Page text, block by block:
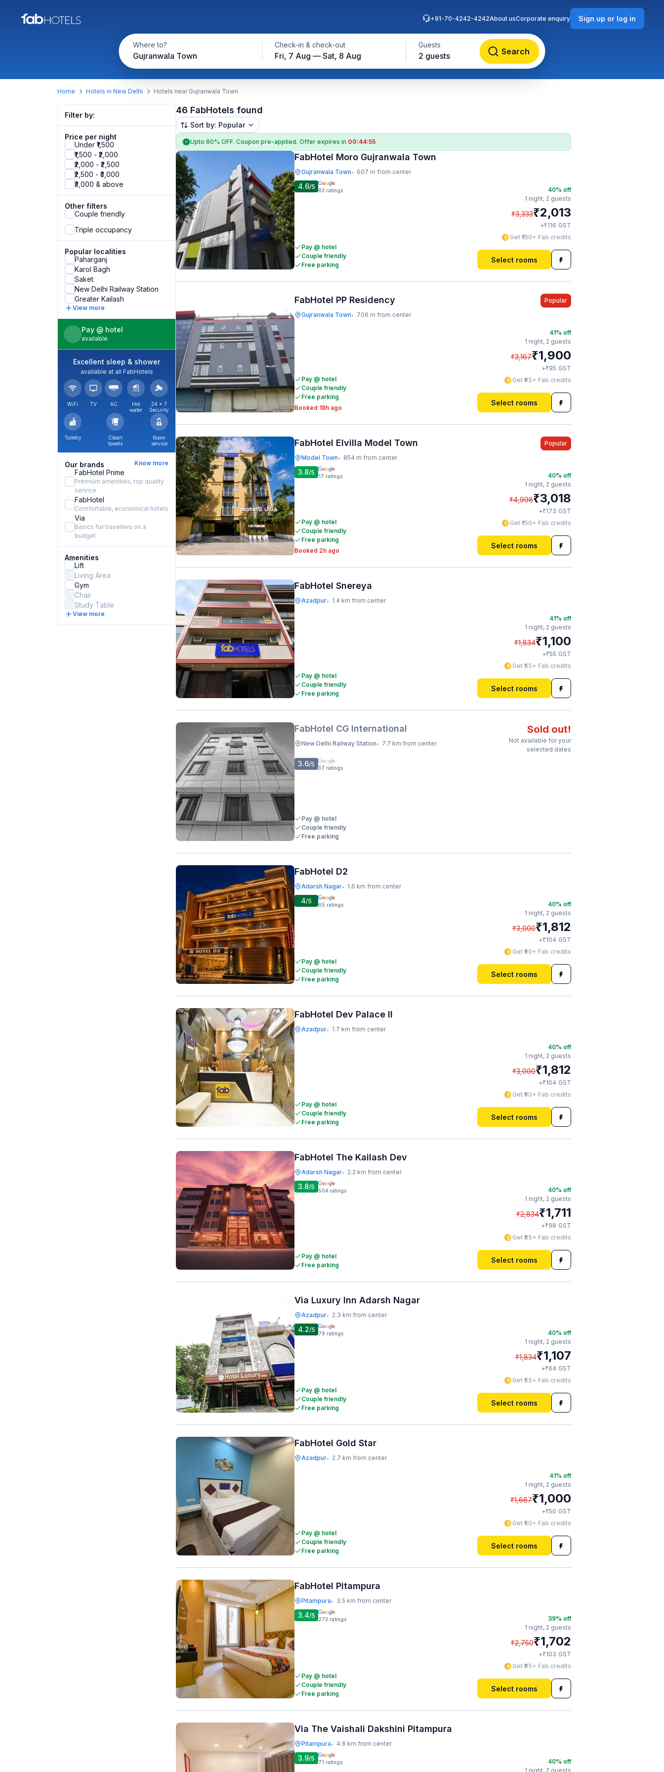
Where to?
Gujranwala Town
Check-in & check-out
Fri, 7 Aug — Sat, 8 Aug
Guests
2 guests Search
+91-70-4242-4242About usCorporate enquiry Sign up or log in
Home Hotels in New Delhi Hotels near Gujranwala Town
Filter by:
Price per night
Under ₹1,500
₹1,500 - ₹2,000
₹2,000 - ₹2,500
₹2,500 - ₹3,000
₹3,000 & above
Other filters
Couple friendly
Triple occupancy
Popular localities
Paharganj
Karol Bagh
Saket
New Delhi Railway Station
Greater Kailash
View more
Pay @ hotel
available
Excellent sleep & shower
available at all FabHotels
WiFi TV AC
Hot
water
24 × 7
Security
Toiletry
Clean
towels
Room
service
Our brands Know more
FabHotel Prime
Premium amenities, top quality
service
FabHotel
Comfortable, economical hotels
Via
Basics for travellers on a
budget
Amenities
Lift
Living Area
Gym
Chair
Study Table
View more
46 FabHotels found
Sort by: Popular
Upto 60% OFF. Coupon pre-applied. Offer expires in 00:44:54
FabHotel Moro Gujranwala Town
Gujranwala Town• 607 m from center
4.6/5 63 ratings
Pay @ hotel
Couple friendly
Free parking
40% off
1 night, 2 guests
₹3,333₹2,013
+₹116 GST
Get ₹100+ Fab credits
Select rooms
FabHotel PP Residency
Gujranwala Town• 706 m from center
Popular
Pay @ hotel
Couple friendly
Free parking
Booked 18h ago
41% off
1 night, 2 guests
₹3,167₹1,900
+₹95 GST
Get ₹95+ Fab credits
Select rooms
FabHotel Elvilla Model Town
Model Town• 854 m from center
Popular
3.8/5 17 ratings
Pay @ hotel
Couple friendly
Free parking
Booked 2h ago
40% off
1 night, 2 guests
₹4,998₹3,018
+₹173 GST
Get ₹150+ Fab credits
Select rooms
FabHotel Snereya
Azadpur• 1.4 km from center
Pay @ hotel
Couple friendly
Free parking
41% off
1 night, 2 guests
₹1,834₹1,100
+₹55 GST
Get ₹55+ Fab credits
Select rooms
FabHotel CG International
New Delhi Railway Station• 7.7 km from center
Sold out!
Not available for your
selected dates
3.6/5 37 ratings
Pay @ hotel
Couple friendly
Free parking
FabHotel D2
Adarsh Nagar• 1.6 km from center
4/5 65 ratings
Pay @ hotel
Couple friendly
Free parking
40% off
1 night, 2 guests
₹3,000₹1,812
+₹104 GST
Get ₹90+ Fab credits
Select rooms
FabHotel Dev Palace II
Azadpur• 1.7 km from center
Pay @ hotel
Couple friendly
Free parking
40% off
1 night, 2 guests
₹3,000₹1,812
+₹104 GST
Get ₹90+ Fab credits
Select rooms
FabHotel The Kailash Dev
Adarsh Nagar• 2.2 km from center
3.8/5 504 ratings
Pay @ hotel
Free parking
40% off
1 night, 2 guests
₹2,834₹1,711
+₹98 GST
Get ₹85+ Fab credits
Select rooms
Via Luxury Inn Adarsh Nagar
Azadpur• 2.3 km from center
4.2/5 79 ratings
Pay @ hotel
Couple friendly
Free parking
40% off
1 night, 2 guests
₹1,834₹1,107
+₹64 GST
Get ₹55+ Fab credits
Select rooms
FabHotel Gold Star
Azadpur• 2.7 km from center
Pay @ hotel
Couple friendly
Free parking
41% off
1 night, 2 guests
₹1,667₹1,000
+₹50 GST
Get ₹50+ Fab credits
Select rooms
FabHotel Pitampura
Pitampura• 3.5 km from center
3.4/5 273 ratings
Pay @ hotel
Couple friendly
Free parking
39% off
1 night, 2 guests
₹2,750₹1,702
+₹103 GST
Get ₹85+ Fab credits
Select rooms
Via The Vaishali Dakshini Pitampura
Pitampura• 4.6 km from center
3.9/5 71 ratings 40% off
1 night, 2 guests